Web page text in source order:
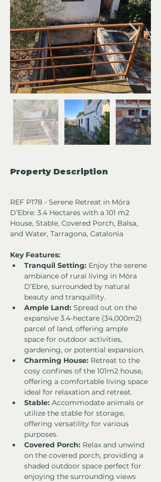
Property Description
REF P178 - Serene Retreat in Móra
D’Ebre: 3.4 Hectares with a 101 m2
House, Stable, Covered Porch, Balsa,
and Water, Tarragona, Catalonia
Key Features:
Tranquil Setting: Enjoy the serene
ambiance of rural living in Móra
D’Ebre, surrounded by natural
beauty and tranquillity.
Ample Land: Spread out on the
expansive 3.4-hectare (34,000m2)
parcel of land, offering ample
space for outdoor activities,
gardening, or potential expansion.
Charming House: Retreat to the
cosy confines of the 101m2 house,
offering a comfortable living space
ideal for relaxation and retreat.
Stable: Accommodate animals or
utilize the stable for storage,
offering versatility for various
purposes.
Covered Porch: Relax and unwind
on the covered porch, providing a
shaded outdoor space perfect for
enjoying the surrounding views